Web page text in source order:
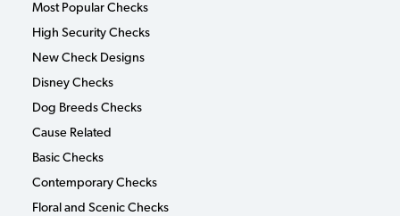
Most Popular Checks
High Security Checks
New Check Designs
Disney Checks
Dog Breeds Checks
Cause Related
Basic Checks
Contemporary Checks
Floral and Scenic Checks